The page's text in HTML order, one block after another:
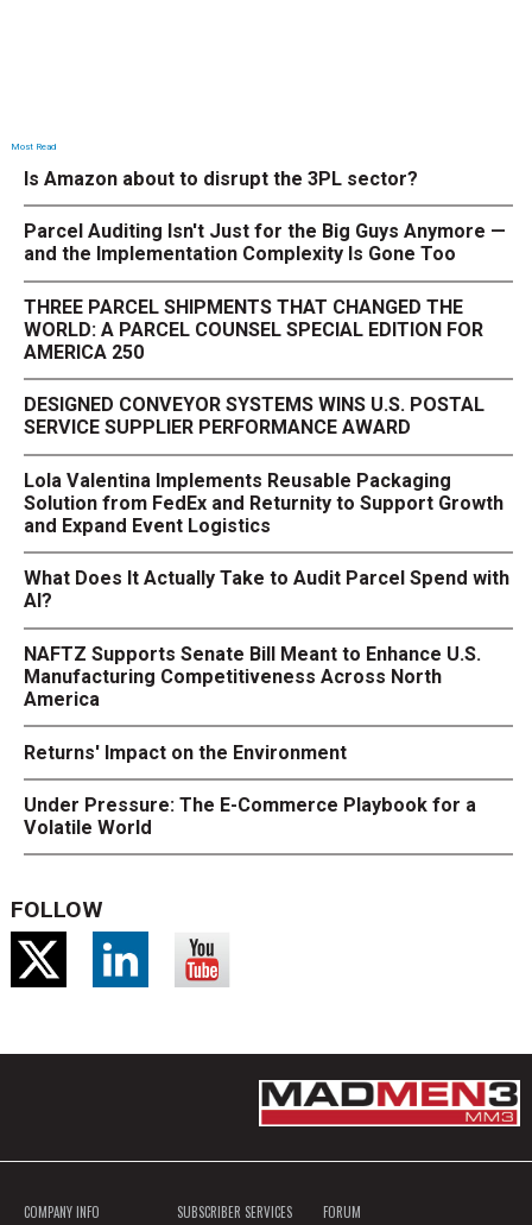
Most Read
Is Amazon about to disrupt the 3PL sector?
Parcel Auditing Isn't Just for the Big Guys Anymore —
and the Implementation Complexity Is Gone Too
THREE PARCEL SHIPMENTS THAT CHANGED THE
WORLD: A PARCEL COUNSEL SPECIAL EDITION FOR
AMERICA 250
DESIGNED CONVEYOR SYSTEMS WINS U.S. POSTAL
SERVICE SUPPLIER PERFORMANCE AWARD
Lola Valentina Implements Reusable Packaging
Solution from FedEx and Returnity to Support Growth
and Expand Event Logistics
What Does It Actually Take to Audit Parcel Spend with
AI?
NAFTZ Supports Senate Bill Meant to Enhance U.S.
Manufacturing Competitiveness Across North
America
Returns' Impact on the Environment
Under Pressure: The E-Commerce Playbook for a
Volatile World
FOLLOW
COMPANY INFO SUBSCRIBER SERVICES FORUM